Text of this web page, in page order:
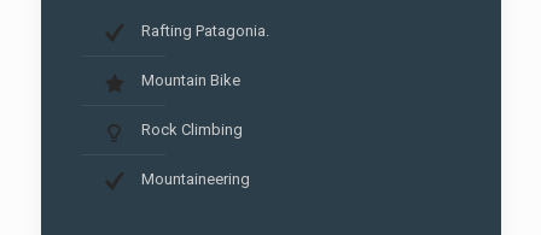
Rafting Patagonia.
Mountain Bike
Rock Climbing
Mountaineering